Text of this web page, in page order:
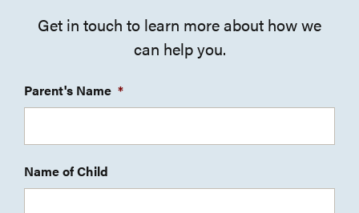
Get in touch to learn more about how we
can help you.
Parent's Name *
Name of Child